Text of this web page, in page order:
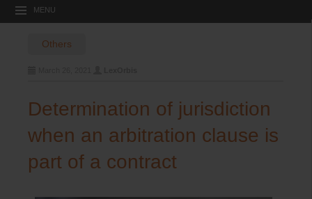
MENU
Others
Determination of jurisdiction
when an arbitration clause is
part of a contract